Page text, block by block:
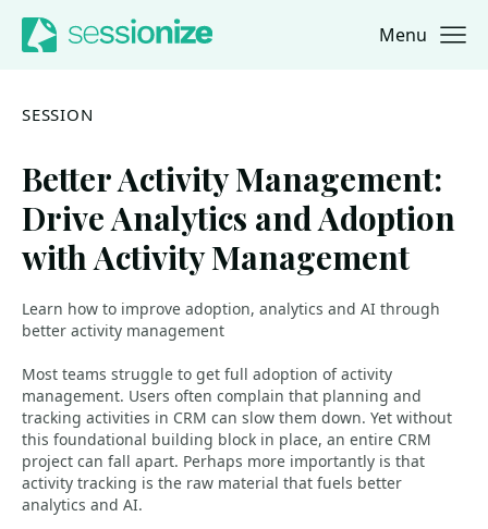
Jump to navigation
Jump to content Menu
SESSION
Better Activity Management:
Drive Analytics and Adoption
with Activity Management
Learn how to improve adoption, analytics and AI through
better activity management
Most teams struggle to get full adoption of activity
management. Users often complain that planning and
tracking activities in CRM can slow them down. Yet without
this foundational building block in place, an entire CRM
project can fall apart. Perhaps more importantly is that
activity tracking is the raw material that fuels better
analytics and AI.